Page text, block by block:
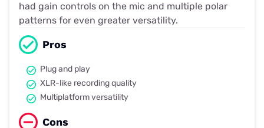
had gain controls on the mic and multiple polar
patterns for even greater versatility.
Pros
Plug and play
XLR-like recording quality
Multiplatform versatility
Cons